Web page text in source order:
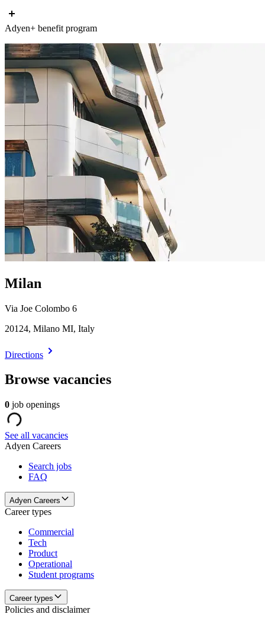
Adyen+ benefit program
Milan
Via Joe Colombo 6
20124, Milano MI, Italy
Directions
Browse vacancies
0 job openings
See all vacancies
Adyen Careers
Search jobs
FAQ
Adyen Careers
Career types
Commercial
Tech
Product
Operational
Student programs
Career types
Policies and disclaimer